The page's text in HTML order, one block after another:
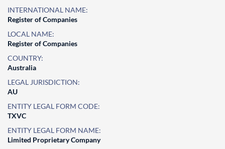
INTERNATIONAL NAME:
Register of Companies
LOCAL NAME:
Register of Companies
COUNTRY:
Australia
LEGAL JURISDICTION:
AU
ENTITY LEGAL FORM CODE:
TXVC
ENTITY LEGAL FORM NAME:
Limited Proprietary Company